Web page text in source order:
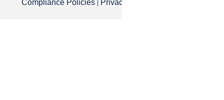
Compliance Policies| Privacy Policy